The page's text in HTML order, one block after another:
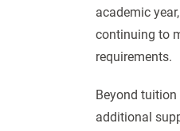
academic
continuing to
requirements.
Beyond tuition
additional